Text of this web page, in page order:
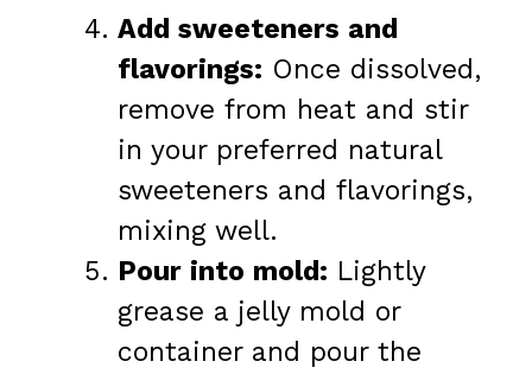
Add sweeteners and
flavorings: Once dissolved,
remove from heat and stir
in your preferred natural
sweeteners and flavorings,
mixing well.
Pour into mold: Lightly
grease a jelly mold or
container and pour the